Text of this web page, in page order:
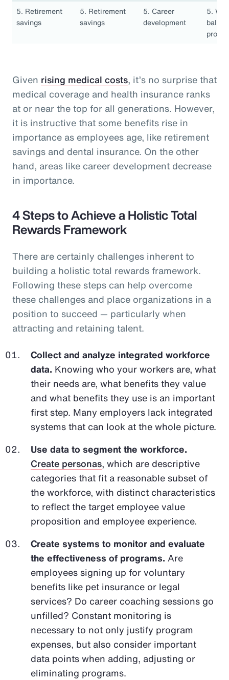
5. Retirement
savings
5. Retirement
savings
5. Career
development
5.
Given rising medical costs, it’s no surprise that
medical coverage and health insurance ranks
at or near the top for all generations. However,
it is instructive that some benefits rise in
importance as employees age, like retirement
savings and dental insurance. On the other
hand, areas like career development decrease
in importance.
4 Steps to Achieve a Holistic Total
Rewards Framework
There are certainly challenges inherent to
building a holistic total rewards framework.
Following these steps can help overcome
these challenges and place organizations in a
position to succeed — particularly when
attracting and retaining talent.
Collect and analyze integrated workforce
data. Knowing who your workers are, what
their needs are, what benefits they value
and what benefits they use is an important
first step. Many employers lack integrated
systems that can look at the whole picture.
Use data to segment the workforce.
Create personas, which are descriptive
categories that fit a reasonable subset of
the workforce, with distinct characteristics
to reflect the target employee value
proposition and employee experience.
Create systems to monitor and evaluate
the effectiveness of programs. Are
employees signing up for voluntary
benefits like pet insurance or legal
services? Do career coaching sessions go
unfilled? Constant monitoring is
necessary to not only justify program
expenses, but also consider important
data points when adding, adjusting or
eliminating programs.